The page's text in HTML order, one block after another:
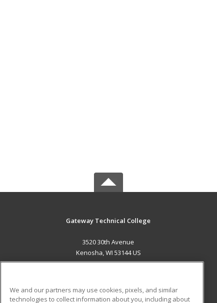
Gateway Technical College
3520 30th Avenue
Kenosha, WI 53144 US
We and our partners may use cookies, pixels, and similar
technologies to collect information about you, including about